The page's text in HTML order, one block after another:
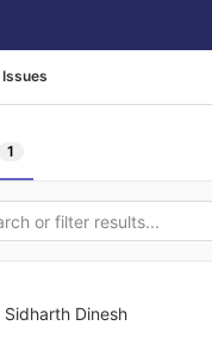
Issues
1
Sidharth Dinesh